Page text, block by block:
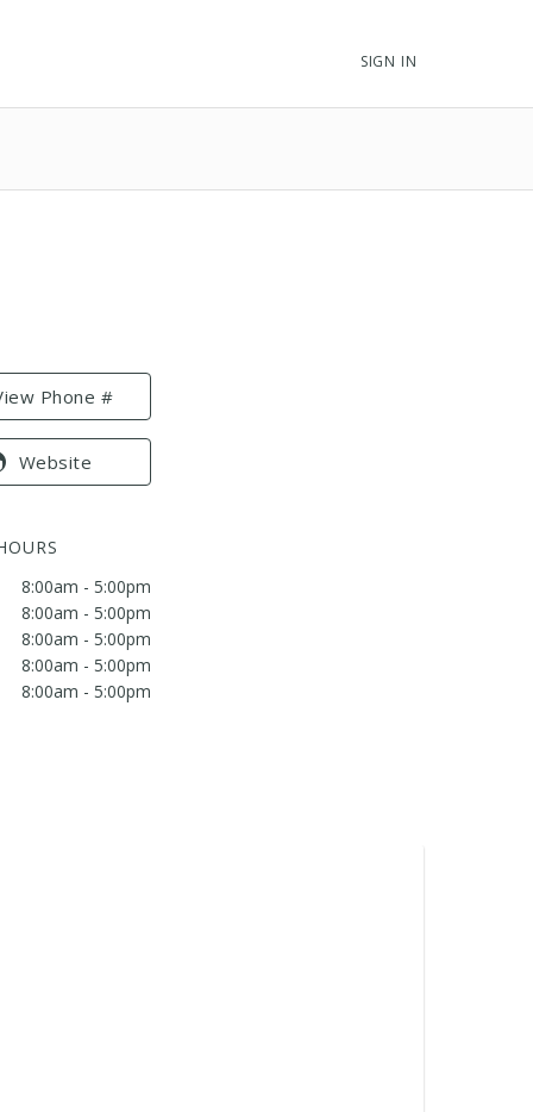
SIGN IN
Phone #
Website
8:00am - 5:00pm
8:00am - 5:00pm
8:00am - 5:00pm
8:00am - 5:00pm
8:00am - 5:00pm